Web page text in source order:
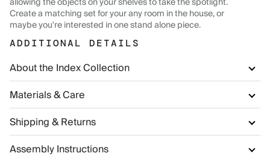
Create a matching set for your any room in the house, or
maybe you're interested in one stand alone piece.
ADDITIONAL DETAILS
About the Index Collection
Materials & Care
Shipping & Returns
Assembly Instructions